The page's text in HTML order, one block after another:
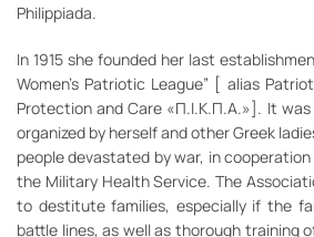
Philippiada.
In 1915 she founded her last
Women’s Patriotic League” [ alias
Protection and Care «Π.Ι.Κ.Π.Α.»]. It
organized by herself and other Greek
people devastated by war, in
the Military Health Service. The
to destitute families, especially if the
battle lines, as well as thorough training